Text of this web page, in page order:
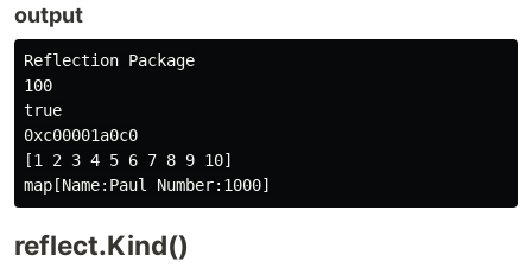
output
Reflection Package
100
true
0xc00001a0c0
[1 2 3 4 5 6 7 8 9 10]
reflect.Kind()